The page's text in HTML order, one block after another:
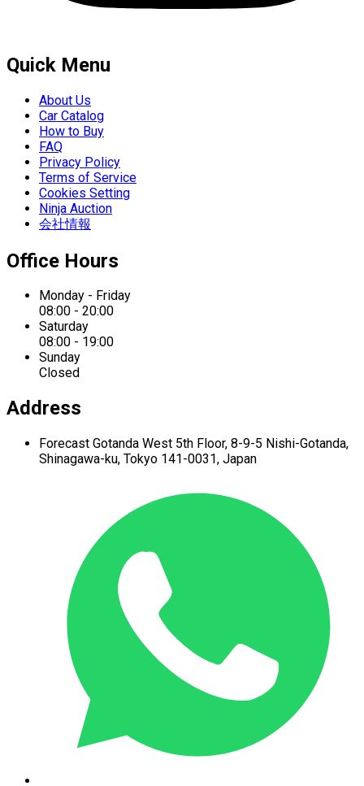
Quick Menu
About Us
Car Catalog
How to Buy
FAQ
Privacy Policy
Terms of Service
Cookies Setting
Ninja Auction
会社情報
Office Hours
Monday - Friday
08:00 - 20:00
Saturday
08:00 - 19:00
Sunday
Closed
Address
Forecast Gotanda West 5th Floor, 8-9-5 Nishi-Gotanda,
Shinagawa-ku, Tokyo 141-0031, Japan